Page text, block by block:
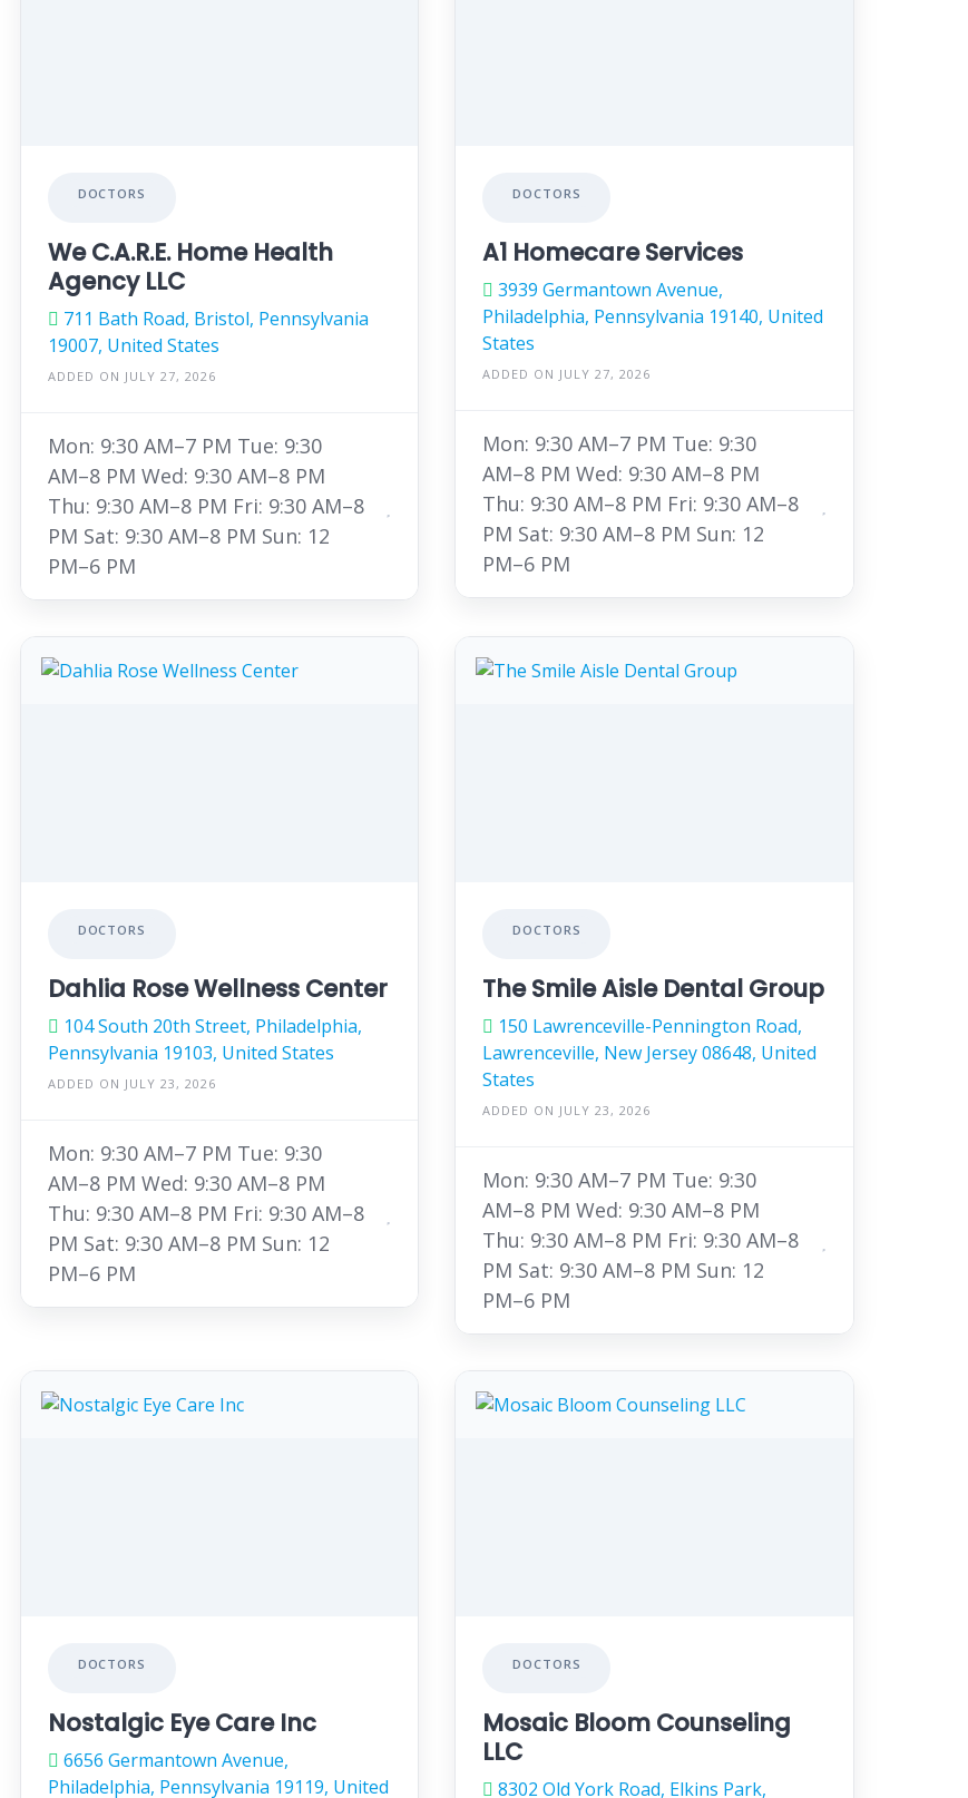
DOCTORS
We C.A.R.E. Home Health
Agency LLC
711 Bath Road, Bristol, Pennsylvania
19007, United States
ADDED ON JULY 27, 2026
Mon: 9:30 AM–7 PM Tue: 9:30
AM–8 PM Wed: 9:30 AM–8 PM
Thu: 9:30 AM–8 PM Fri: 9:30 AM–8
PM Sat: 9:30 AM–8 PM Sun: 12
PM–6 PM
DOCTORS
A1 Homecare Services
3939 Germantown Avenue,
Philadelphia, Pennsylvania 19140, United
States
ADDED ON JULY 27, 2026
Mon: 9:30 AM–7 PM Tue: 9:30
AM–8 PM Wed: 9:30 AM–8 PM
Thu: 9:30 AM–8 PM Fri: 9:30 AM–8
PM Sat: 9:30 AM–8 PM Sun: 12
PM–6 PM
DOCTORS
Dahlia Rose Wellness Center
104 South 20th Street, Philadelphia,
Pennsylvania 19103, United States
ADDED ON JULY 23, 2026
Mon: 9:30 AM–7 PM Tue: 9:30
AM–8 PM Wed: 9:30 AM–8 PM
Thu: 9:30 AM–8 PM Fri: 9:30 AM–8
PM Sat: 9:30 AM–8 PM Sun: 12
PM–6 PM
DOCTORS
The Smile Aisle Dental Group
150 Lawrenceville-Pennington Road,
Lawrenceville, New Jersey 08648, United
States
ADDED ON JULY 23, 2026
Mon: 9:30 AM–7 PM Tue: 9:30
AM–8 PM Wed: 9:30 AM–8 PM
Thu: 9:30 AM–8 PM Fri: 9:30 AM–8
PM Sat: 9:30 AM–8 PM Sun: 12
PM–6 PM
DOCTORS
Nostalgic Eye Care Inc
6656 Germantown Avenue,
Philadelphia, Pennsylvania 19119, United
DOCTORS
Mosaic Bloom Counseling
LLC
8302 Old York Road, Elkins Park,